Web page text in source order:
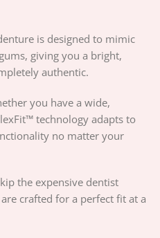
is designed to mimic
giving you a bright,
authentic.
you have a wide,
technology adapts to
no matter your
the expensive dentist
crafted for a perfect fit at a